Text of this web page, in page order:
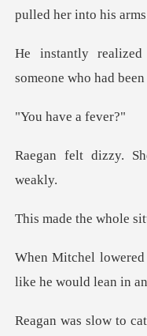
someo
ave a
whole
like he would